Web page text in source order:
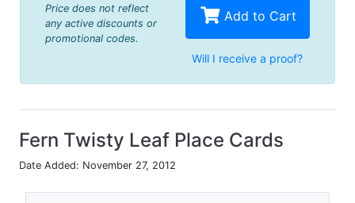
Price does not reflect
any active discounts or
promotional codes.
Add to Cart
Will I receive a proof?
Fern Twisty Leaf Place Cards
Date Added: November 27, 2012